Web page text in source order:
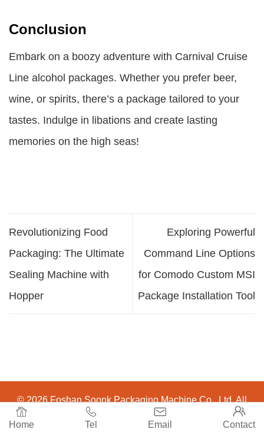
Conclusion
Embark on a boozy adventure with Carnival Cruise
Line alcohol packages. Whether you prefer beer,
wine, or spirits, there’s a package tailored to your
tastes. Indulge in libations and create lasting
memories on the high seas!
Revolutionizing Food
Packaging: The Ultimate
Sealing Machine with
Hopper
Exploring Powerful
Command Line Options
for Comodo Custom MSI
Package Installation Tool

Home

Tel

Email

Contact
© 2026 Foshan Soonk Packaging Machine Co., Ltd. All
Rights Reserved.